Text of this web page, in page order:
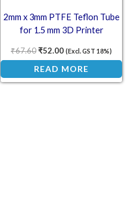
2mm x 3mm PTFE Teflon Tube
for 1.5 mm 3D Printer
₹67.60₹52.00 (Excl. GST 18%)
READ MORE